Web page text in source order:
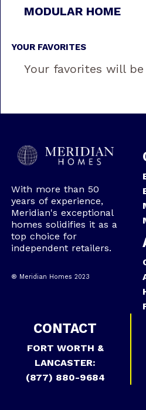
MODULAR HOME
YOUR FAVORITES
Your favorites will be
With more than 50
years of experience,
Meridian's exceptional
homes solidifies it as a
top choice for
independent retailers.
® Meridian Homes 2023
CONTACT
FORT WORTH &
LANCASTER:
(877) 880-9684